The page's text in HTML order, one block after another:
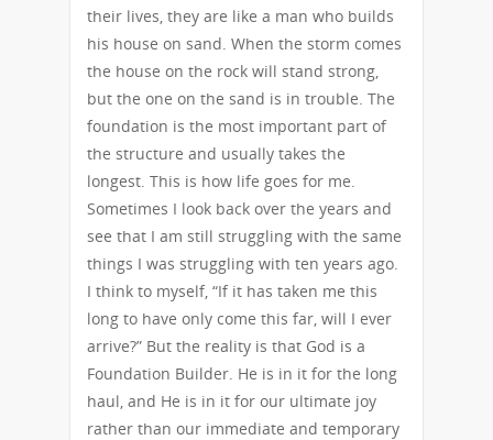
their lives, they are like a man who builds
his house on sand. When the storm comes
the house on the rock will stand strong,
but the one on the sand is in trouble. The
foundation is the most important part of
the structure and usually takes the
longest. This is how life goes for me.
Sometimes I look back over the years and
see that I am still struggling with the same
things I was struggling with ten years ago.
I think to myself, “If it has taken me this
long to have only come this far, will I ever
arrive?” But the reality is that God is a
Foundation Builder. He is in it for the long
haul, and He is in it for our ultimate joy
rather than our immediate and temporary